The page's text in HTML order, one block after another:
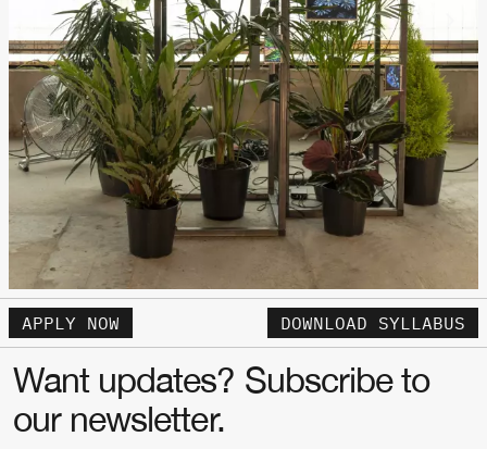
APPLY NOW DOWNLOAD SYLLABUS
Want updates? Subscribe to
our newsletter.